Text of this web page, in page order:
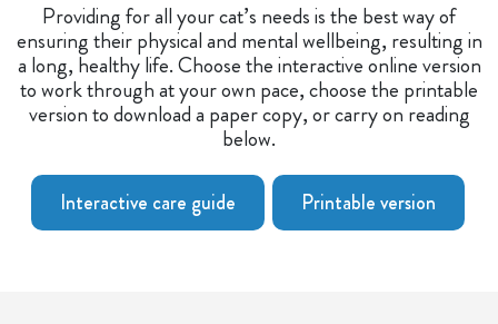
Providing for all your cat’s needs is the best way of
ensuring their physical and mental wellbeing, resulting in
a long, healthy life. Choose the interactive online version
to work through at your own pace, choose the printable
version to download a paper copy, or carry on reading
below.
Interactive care guide Printable version